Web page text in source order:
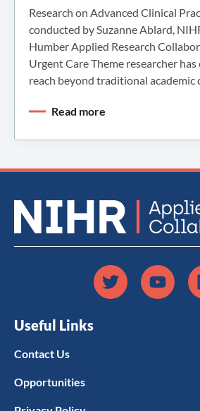
Research on Advanced Clinical
conducted by Suzanne Ablard,
Humber Applied Research
Urgent Care Theme researcher
reach beyond traditional academic
Read more
Useful Links
Contact Us
Opportunities